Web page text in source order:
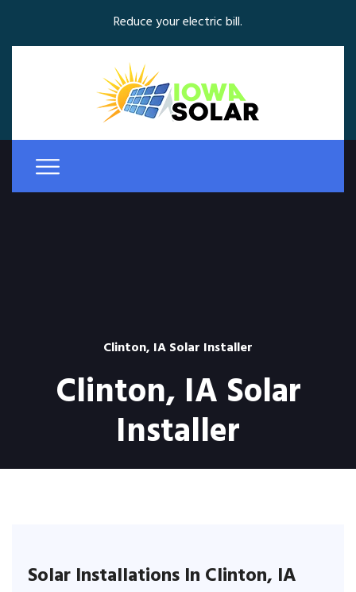
Reduce your electric bill.
Clinton, IA Solar Installer
Clinton, IA Solar
Installer
Solar Installations In Clinton, IA